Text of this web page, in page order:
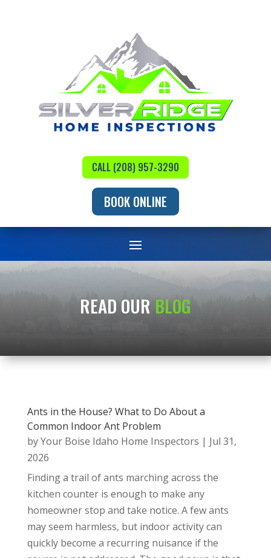
CALL (208) 957-3290
BOOK ONLINE
READ OURBLOG
Ants in the House? What to Do About a
Common Indoor Ant Problem
byYour Boise Idaho Home Inspectors | Jul 31,
2026
Finding a trail of ants marching across the
kitchen counter is enough to make any
homeowner stop and take notice. A few ants
may seem harmless, but indoor activity can
quickly become a recurring nuisance if the